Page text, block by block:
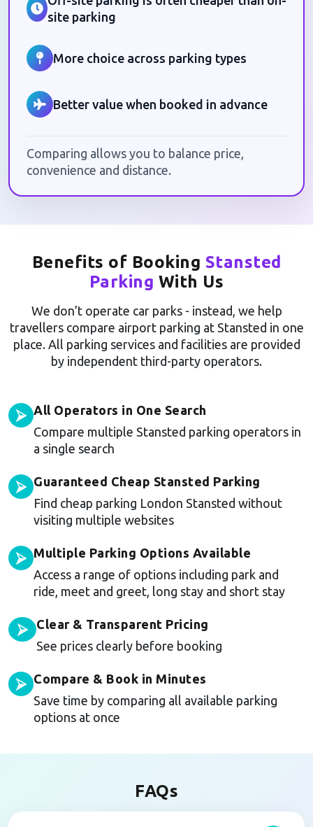
site parking
More choice across parking types
Better value when booked in advance
Comparing allows you to balance price,
convenience and distance.
Benefits of Booking Stansted
Parking With Us
We don’t operate car parks - instead, we help
travellers compare airport parking at Stansted in one
place. All parking services and facilities are provided
by independent third-party operators.
⮚ All Operators in One Search
Compare multiple Stansted parking operators in
a single search
⮚ Guaranteed Cheap Stansted Parking
Find cheap parking London Stansted without
visiting multiple websites
⮚ Multiple Parking Options Available
Access a range of options including park and
ride, meet and greet, long stay and short stay
⮚
Clear & Transparent Pricing
See prices clearly before booking
⮚ Compare & Book in Minutes
Save time by comparing all available parking
options at once
FAQs